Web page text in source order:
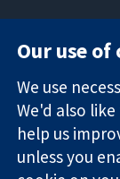
Trusted
evidence.
Informed
decisions.
Our use of
We use
We'd also
help us
unless you